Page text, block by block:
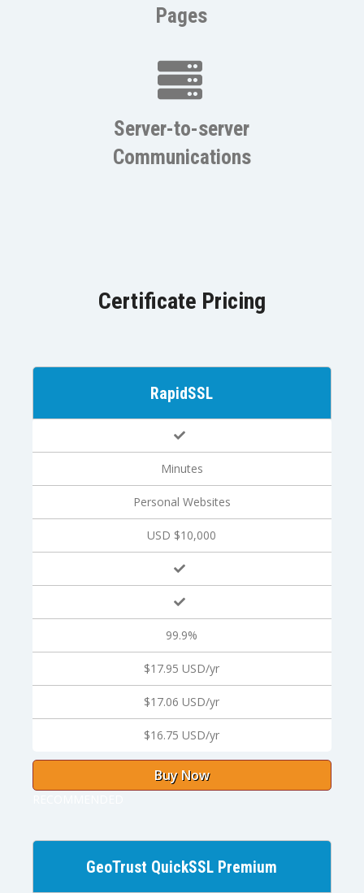
Pages
Server-to-server
Communications
Certificate Pricing
RapidSSL
Minutes
Personal Websites
USD $10,000
99.9%
$17.95 USD/yr
$17.06 USD/yr
$16.75 USD/yr
Buy Now
GeoTrust QuickSSL Premium